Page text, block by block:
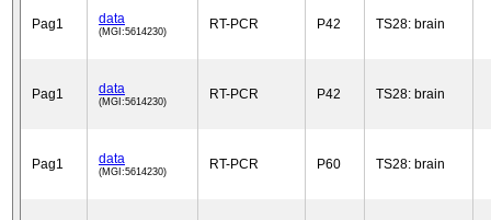
Pag1 data
(MGI:5614230) RT-PCR P42 TS28: brain
Pag1 data
(MGI:5614230) RT-PCR P42 TS28: brain
Pag1 data
(MGI:5614230) RT-PCR P60 TS28: brain